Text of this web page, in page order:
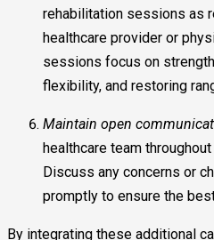
rehabilitation sessions as
healthcare provider or
sessions focus on
flexibility, and restoring
Maintain open
healthcare team
Discuss any concerns or
promptly to ensure the
By integrating these additional